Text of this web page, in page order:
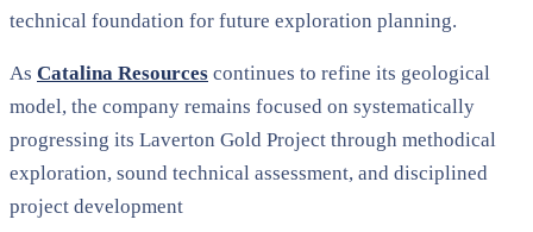
technical foundation for future exploration planning.
As Catalina Resources continues to refine its geological
model, the company remains focused on systematically
progressing its Laverton Gold Project through methodical
exploration, sound technical assessment, and disciplined
project development